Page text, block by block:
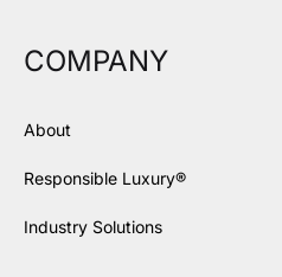
COMPANY
About
Responsible Luxury®
Industry Solutions